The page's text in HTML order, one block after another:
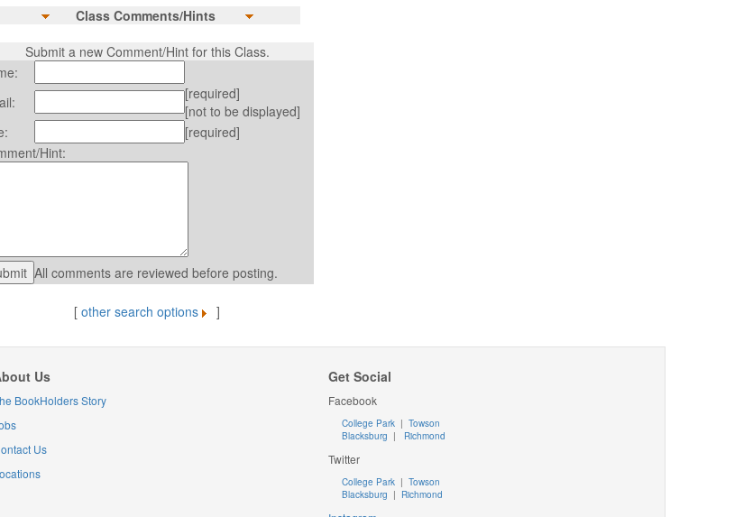
Class Comments/Hints
Submit a new Comment/Hint for this Class.
[required]
[not to be displayed]
[required]
Hint:
All comments are reviewed before posting.
[ other search options ]
Us
BookHolders Story
Us
Get Social
Facebook
College Park | Towson
Blacksburg | Richmond
Twitter
College Park |Towson
Blacksburg | Richmond